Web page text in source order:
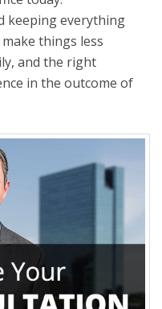
keeping everything
things less
and the right
in the outcome of